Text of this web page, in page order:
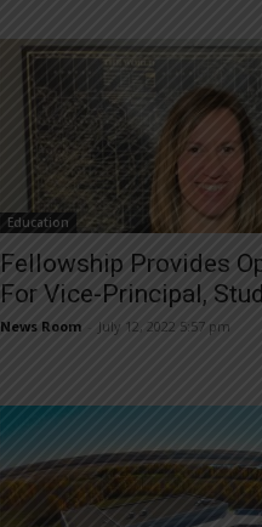
Education
Fellowship Provides
For Vice-Principal,
News Room July 12, 2022 5:57 pm